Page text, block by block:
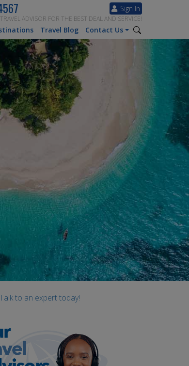
Sign In
ADVISOR FOR THE BEST DEAL AND SERVICE!
Travel Blog Contact Us
Talk to an expert today!